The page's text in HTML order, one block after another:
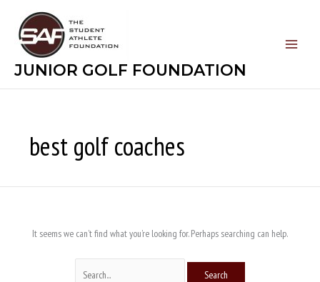
content
JUNIOR GOLF FOUNDATION
best golf coaches
It seems we can’t find what you’re looking for. Perhaps searching can help.
for: